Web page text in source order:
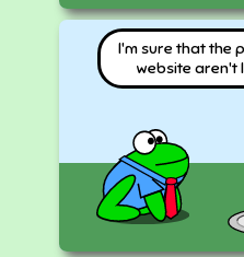
I'm sure that the
website aren't